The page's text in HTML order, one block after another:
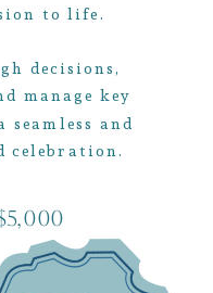
to life.
decisions,
manage key
and
celebration.